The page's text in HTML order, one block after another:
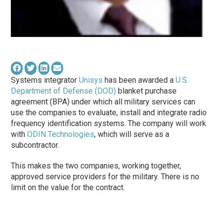
Systems integratorUnisys has been awarded aU.S.
Department of Defense (DOD) blanket purchase
agreement (BPA) under which all military services can
use the companies to evaluate, install and integrate radio
frequency identification systems. The company will work
withODIN Technologies, which will serve as a
subcontractor.
This makes the two companies, working together,
approved service providers for the military. There is no
limit on the value for the contract.